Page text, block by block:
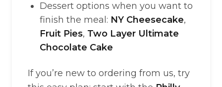
Dessert options when you want to
finish the meal: NY Cheesecake,
Fruit Pies, Two Layer Ultimate
Chocolate Cake
If you’re new to ordering from us, try